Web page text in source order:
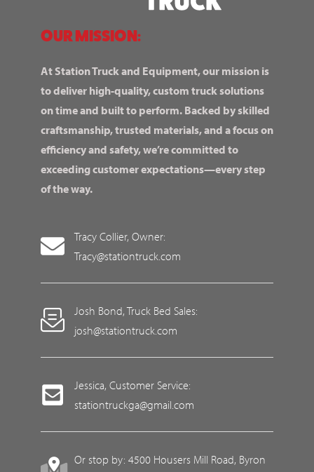
OUR MISSION:
At Station Truck and Equipment, our mission is
to deliver high-quality, custom truck solutions
on time and built to perform. Backed by skilled
craftsmanship, trusted materials, and a focus on
efficiency and safety, we’re committed to
exceeding customer expectations—every step
of the way.
Tracy Collier, Owner:
Tracy@stationtruck.com
Josh Bond, Truck Bed Sales:
josh@stationtruck.com
Jessica, Customer Service:
stationtruckga@gmail.com
Or stop by: 4500 Housers Mill Road, Byron